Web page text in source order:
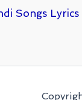
Songs Lyrics